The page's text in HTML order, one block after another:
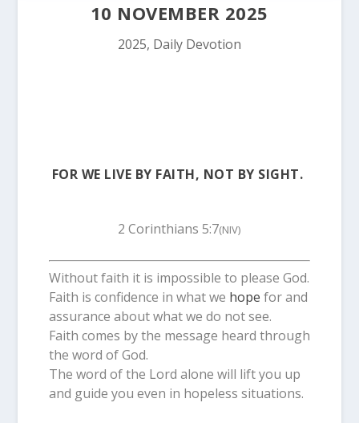
10 NOVEMBER 2025
2025, Daily Devotion
FOR WE LIVE BY FAITH, NOT BY SIGHT.
2 Corinthians 5:7(NIV)
Without faith it is impossible to please God.
Faith is confidence in what we hope for and
assurance about what we do not see.
Faith comes by the message heard through
the word of God.
The word of the Lord alone will lift you up
and guide you even in hopeless situations.